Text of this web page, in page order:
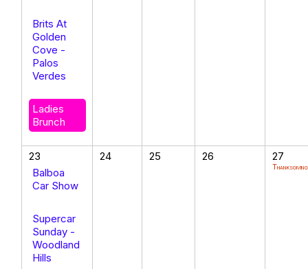
Brits At
Golden
Cove -
Palos
Verdes
Ladies
Brunch
23
Balboa
Car Show
Supercar
Sunday -
Woodland
Hills
24 25 26 27
Thanksgiving